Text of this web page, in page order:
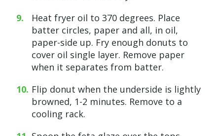
Heat fryer oil to 370 degrees. Place
batter circles, paper and all, in oil,
paper-side up. Fry enough donuts to
cover oil single layer. Remove paper
when it separates from batter.
Flip donut when the underside is lightly
browned, 1-2 minutes. Remove to a
cooling rack.